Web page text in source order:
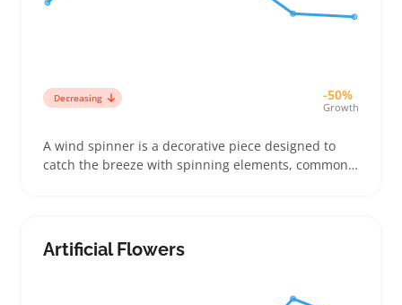
Decreasing -50%
Growth
A wind spinner is a decorative piece designed to
catch the breeze with spinning elements, commonly
smooth, eye-catching rotations that suit specific
outdoor spaces—from small patios to spacious
Artificial Flowers